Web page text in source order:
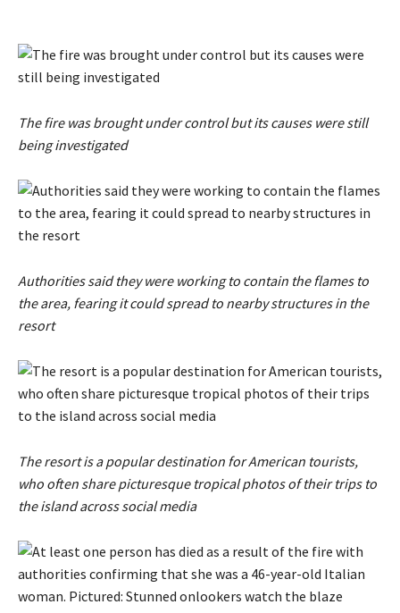
The fire was brought under control but its causes were still
being investigated
Authorities said they were working to contain the flames to
the area, fearing it could spread to nearby structures in the
resort
The resort is a popular destination for American tourists,
who often share picturesque tropical photos of their trips to
the island across social media